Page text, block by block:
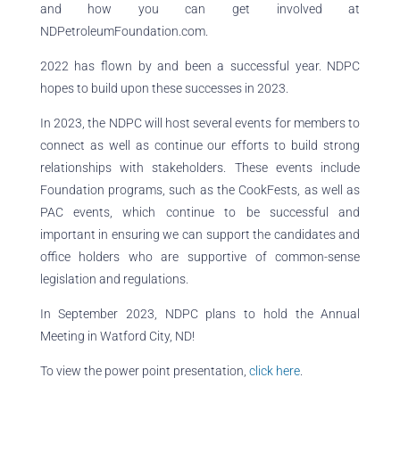
and how you can get involved at
NDPetroleumFoundation.com.
2022 has flown by and been a successful year. NDPC
hopes to build upon these successes in 2023.
In 2023, the NDPC will host several events for members to
connect as well as continue our efforts to build strong
relationships with stakeholders. These events include
Foundation programs, such as the CookFests, as well as
PAC events, which continue to be successful and
important in ensuring we can support the candidates and
office holders who are supportive of common-sense
legislation and regulations.
In September 2023, NDPC plans to hold the Annual
Meeting in Watford City, ND!
To view the power point presentation, click here.